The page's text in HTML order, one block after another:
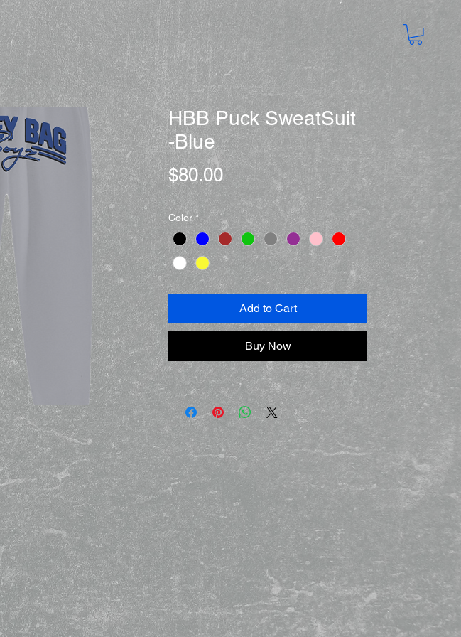
HBB Puck SweatSuit
-Blue
$80.00Price
Color *
Add to Cart
Buy Now